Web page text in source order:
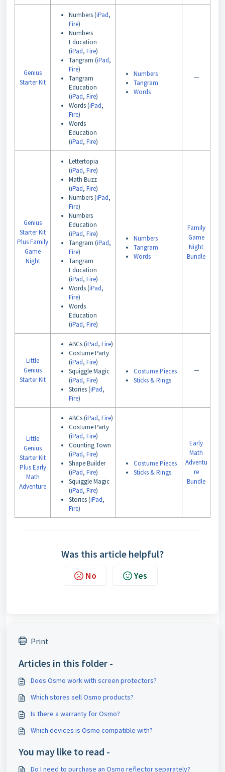
Genius
Starter Kit
Numbers (iPad,
Fire)
Numbers
Education
(iPad, Fire)
Tangram (iPad,
Fire)
Tangram
Education
(iPad, Fire)
Words (iPad,
Fire)
Words
Education
(iPad, Fire)
Numbers
Tangram
Words
—
Genius
Starter Kit
Plus Family
Game
Night
Lettertopia
(iPad, Fire)
Math Buzz
(iPad, Fire)
Numbers (iPad,
Fire)
Numbers
Education
(iPad, Fire)
Tangram (iPad,
Fire)
Tangram
Education
(iPad, Fire)
Words (iPad,
Fire)
Words
Education
(iPad, Fire)
Numbers
Tangram
Words
Family
Game
Night
Bundle
Little
Genius
Starter Kit
ABCs (iPad, Fire)
Costume Party
(iPad, Fire)
Squiggle Magic
(iPad, Fire)
Stories (iPad,
Fire)
Costume Pieces
Sticks & Rings
—
Little
Genius
Starter Kit
Plus Early
Math
Adventure
ABCs (iPad, Fire)
Costume Party
(iPad, Fire)
Counting Town
(iPad, Fire)
Shape Builder
(iPad, Fire)
Squiggle Magic
(iPad, Fire)
Stories (iPad,
Fire)
Costume Pieces
Sticks & Rings
Early
Math
Adventu
re
Bundle
Was this article helpful?
No Yes
Print
Articles in this folder -
Does Osmo work with screen protectors?
Which stores sell Osmo products?
Is there a warranty for Osmo?
Which devices is Osmo compatible with?
You may like to read -
Do I need to purchase an Osmo reflector separately?